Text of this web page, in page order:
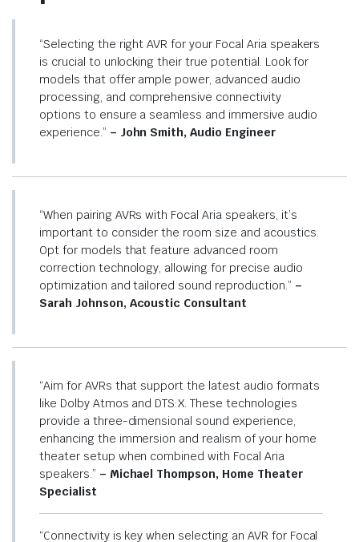
“Selecting the right AVR for your Focal Aria speakers
is crucial to unlocking their true potential. Look for
models that offer ample power, advanced audio
processing, and comprehensive connectivity
options to ensure a seamless and immersive audio
experience.” – John Smith, Audio Engineer
“When pairing AVRs with Focal Aria speakers, it’s
important to consider the room size and acoustics.
Opt for models that feature advanced room
correction technology, allowing for precise audio
optimization and tailored sound reproduction.” –
Sarah Johnson, Acoustic Consultant
“Aim for AVRs that support the latest audio formats
like Dolby Atmos and DTS:X. These technologies
provide a three-dimensional sound experience,
enhancing the immersion and realism of your home
theater setup when combined with Focal Aria
speakers.” – Michael Thompson, Home Theater
Specialist
“Connectivity is key when selecting an AVR for Focal